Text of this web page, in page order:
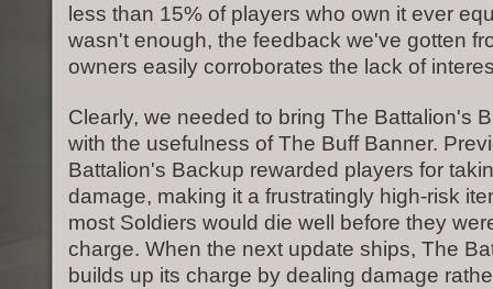
less than 15% of players who own it ever
wasn't enough, the feedback we've gotten
owners easily corroborates the lack of
Clearly, we needed to bring The Battalion's
with the usefulness of The Buff Banner.
Battalion's Backup rewarded players for
damage, making it a frustratingly high-risk
most Soldiers would die well before they
charge. When the next update ships, The
builds up its charge by dealing damage